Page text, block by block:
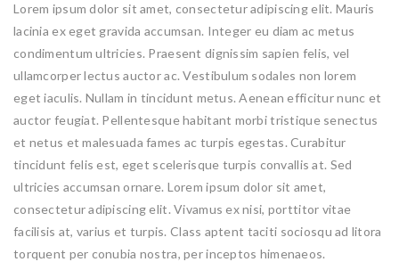
Lorem ipsum dolor sit amet, consectetur adipiscing elit. Mauris
lacinia ex eget gravida accumsan. Integer eu diam ac metus
condimentum ultricies. Praesent dignissim sapien felis, vel
ullamcorper lectus auctor ac. Vestibulum sodales non lorem
eget iaculis. Nullam in tincidunt metus. Aenean efficitur nunc et
auctor feugiat. Pellentesque habitant morbi tristique senectus
et netus et malesuada fames ac turpis egestas. Curabitur
tincidunt felis est, eget scelerisque turpis convallis at. Sed
ultricies accumsan ornare. Lorem ipsum dolor sit amet,
consectetur adipiscing elit. Vivamus ex nisi, porttitor vitae
facilisis at, varius et turpis. Class aptent taciti sociosqu ad litora
torquent per conubia nostra, per inceptos himenaeos.